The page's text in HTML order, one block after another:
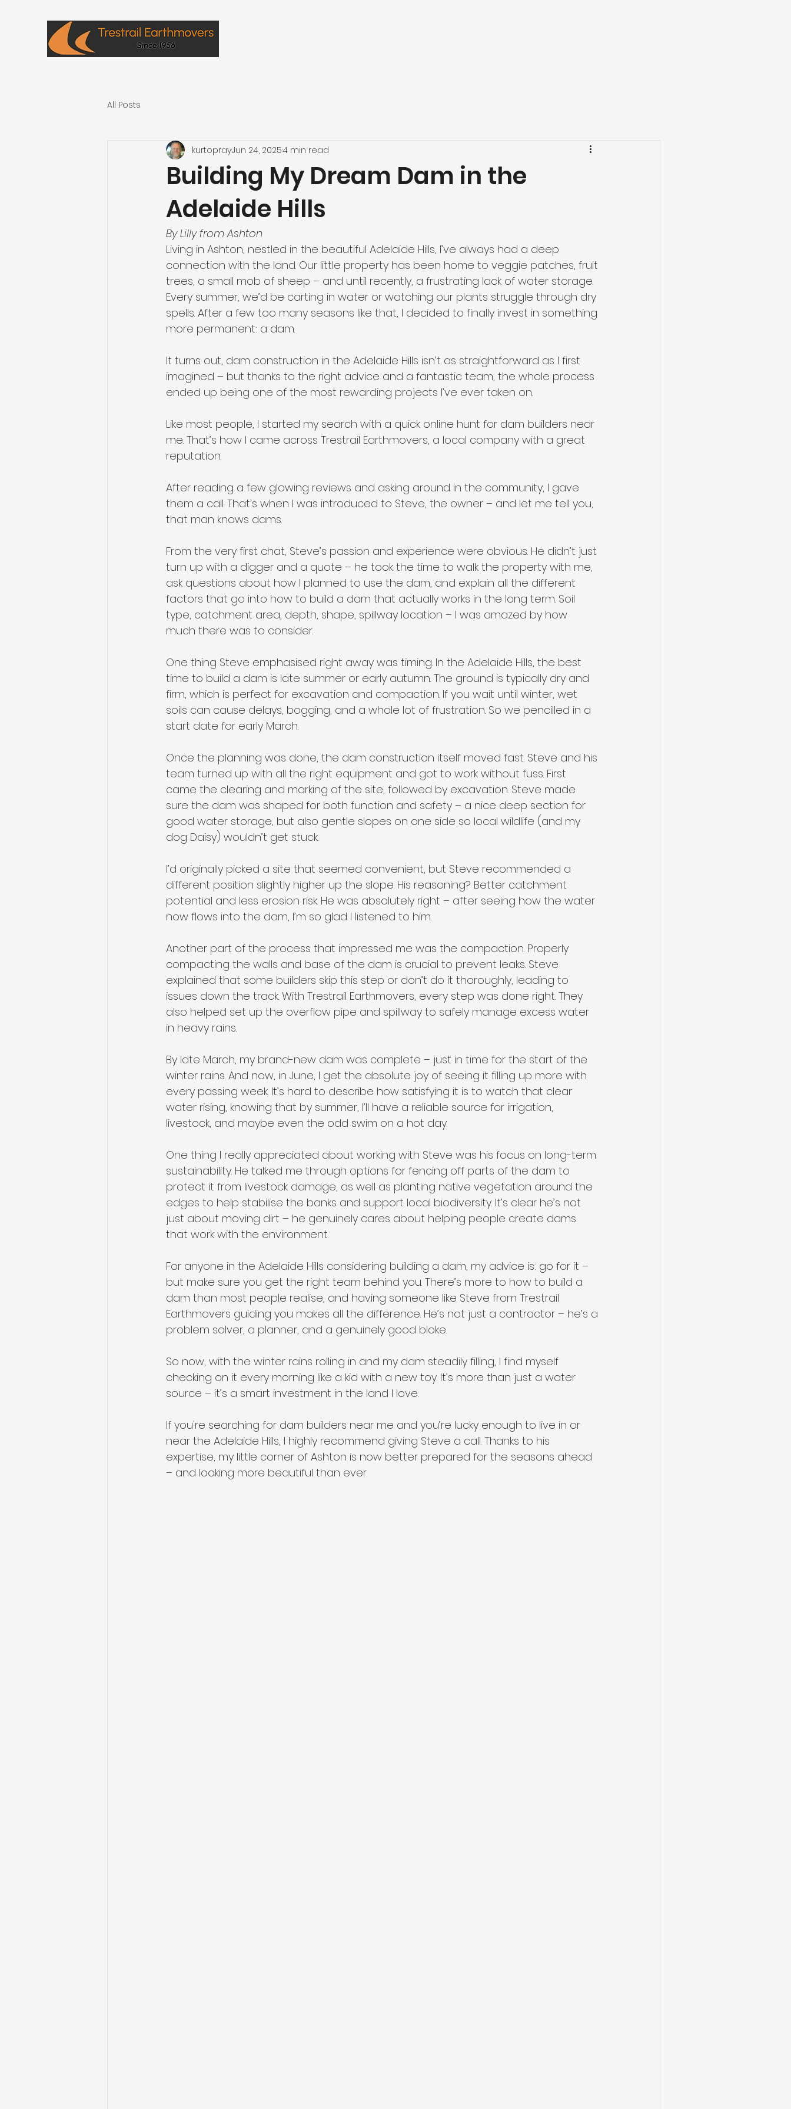
All Posts
Building My Dream Dam in the
Adelaide Hills
kurtoprayJun 24, 20254 min read
By Lilly from Ashton
Living in Ashton, nestled in the beautiful Adelaide Hills, I’ve always had a deep
connection with the land. Our little property has been home to veggie patches, fruit
trees, a small mob of sheep – and until recently, a frustrating lack of water storage.
Every summer, we’d be carting in water or watching our plants struggle through dry
spells. After a few too many seasons like that, I decided to finally invest in something
more permanent: a dam.
It turns out, dam construction in the Adelaide Hills isn’t as straightforward as I first
imagined – but thanks to the right advice and a fantastic team, the whole process
ended up being one of the most rewarding projects I’ve ever taken on.
Like most people, I started my search with a quick online hunt for dam builders near
me. That’s how I came across Trestrail Earthmovers, a local company with a great
reputation.
After reading a few glowing reviews and asking around in the community, I gave
them a call. That’s when I was introduced to Steve, the owner – and let me tell you,
that man knows dams.
From the very first chat, Steve’s passion and experience were obvious. He didn’t just
turn up with a digger and a quote – he took the time to walk the property with me,
ask questions about how I planned to use the dam, and explain all the different
factors that go into how to build a dam that actually works in the long term. Soil
type, catchment area, depth, shape, spillway location – I was amazed by how
much there was to consider.
One thing Steve emphasised right away was timing. In the Adelaide Hills, the best
time to build a dam is late summer or early autumn. The ground is typically dry and
firm, which is perfect for excavation and compaction. If you wait until winter, wet
soils can cause delays, bogging, and a whole lot of frustration. So we pencilled in a
start date for early March.
Once the planning was done, the dam construction itself moved fast. Steve and his
team turned up with all the right equipment and got to work without fuss. First
came the clearing and marking of the site, followed by excavation. Steve made
sure the dam was shaped for both function and safety – a nice deep section for
good water storage, but also gentle slopes on one side so local wildlife (and my
dog Daisy) wouldn’t get stuck.
I’d originally picked a site that seemed convenient, but Steve recommended a
different position slightly higher up the slope. His reasoning? Better catchment
potential and less erosion risk. He was absolutely right – after seeing how the water
now flows into the dam, I’m so glad I listened to him.
Another part of the process that impressed me was the compaction. Properly
compacting the walls and base of the dam is crucial to prevent leaks. Steve
explained that some builders skip this step or don’t do it thoroughly, leading to
issues down the track. With Trestrail Earthmovers, every step was done right. They
also helped set up the overflow pipe and spillway to safely manage excess water
in heavy rains.
By late March, my brand-new dam was complete – just in time for the start of the
winter rains. And now, in June, I get the absolute joy of seeing it filling up more with
every passing week. It’s hard to describe how satisfying it is to watch that clear
water rising, knowing that by summer, I’ll have a reliable source for irrigation,
livestock, and maybe even the odd swim on a hot day.
One thing I really appreciated about working with Steve was his focus on long-term
sustainability. He talked me through options for fencing off parts of the dam to
protect it from livestock damage, as well as planting native vegetation around the
edges to help stabilise the banks and support local biodiversity. It’s clear he’s not
just about moving dirt – he genuinely cares about helping people create dams
that work with the environment.
For anyone in the Adelaide Hills considering building a dam, my advice is: go for it –
but make sure you get the right team behind you. There’s more to how to build a
dam than most people realise, and having someone like Steve from Trestrail
Earthmovers guiding you makes all the difference. He’s not just a contractor – he’s a
problem solver, a planner, and a genuinely good bloke.
So now, with the winter rains rolling in and my dam steadily filling, I find myself
checking on it every morning like a kid with a new toy. It’s more than just a water
source – it’s a smart investment in the land I love.
If you're searching for dam builders near me and you’re lucky enough to live in or
near the Adelaide Hills, I highly recommend giving Steve a call. Thanks to his
expertise, my little corner of Ashton is now better prepared for the seasons ahead
– and looking more beautiful than ever.